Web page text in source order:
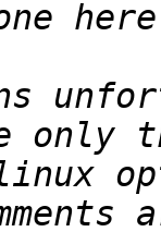
only